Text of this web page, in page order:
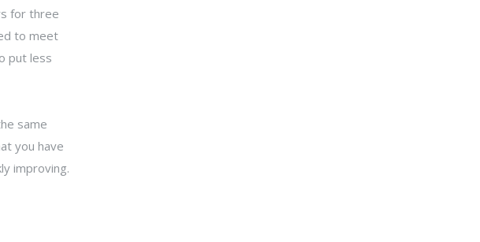
for three
to meet
put less
same
you have
improving.